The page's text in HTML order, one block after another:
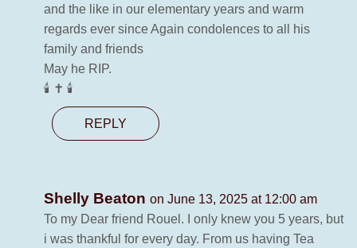
and the like in our elementary years and warm
regards ever since Again condolences to all his
family and friends
May he RIP.
🕯 ✝️ 🕯
REPLY
Shelly Beaton on June 13, 2025 at 12:00 am
To my Dear friend Rouel. I only knew you 5 years, but
i was thankful for every day. From us having Tea